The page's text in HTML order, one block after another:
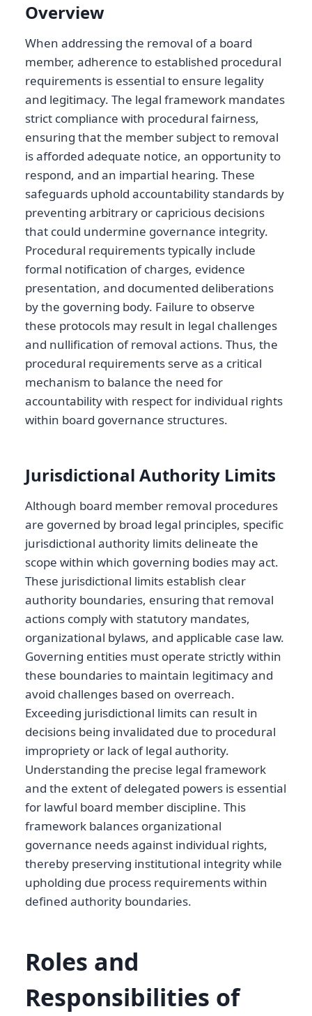
Overview
When addressing the removal of a board
member, adherence to established procedural
requirements is essential to ensure legality
and legitimacy. The legal framework mandates
strict compliance with procedural fairness,
ensuring that the member subject to removal
is afforded adequate notice, an opportunity to
respond, and an impartial hearing. These
safeguards uphold accountability standards by
preventing arbitrary or capricious decisions
that could undermine governance integrity.
Procedural requirements typically include
formal notification of charges, evidence
presentation, and documented deliberations
by the governing body. Failure to observe
these protocols may result in legal challenges
and nullification of removal actions. Thus, the
procedural requirements serve as a critical
mechanism to balance the need for
accountability with respect for individual rights
within board governance structures.
Jurisdictional Authority Limits
Although board member removal procedures
are governed by broad legal principles, specific
jurisdictional authority limits delineate the
scope within which governing bodies may act.
These jurisdictional limits establish clear
authority boundaries, ensuring that removal
actions comply with statutory mandates,
organizational bylaws, and applicable case law.
Governing entities must operate strictly within
these boundaries to maintain legitimacy and
avoid challenges based on overreach.
Exceeding jurisdictional limits can result in
decisions being invalidated due to procedural
impropriety or lack of legal authority.
Understanding the precise legal framework
and the extent of delegated powers is essential
for lawful board member discipline. This
framework balances organizational
governance needs against individual rights,
thereby preserving institutional integrity while
upholding due process requirements within
defined authority boundaries.
Roles and
Responsibilities of